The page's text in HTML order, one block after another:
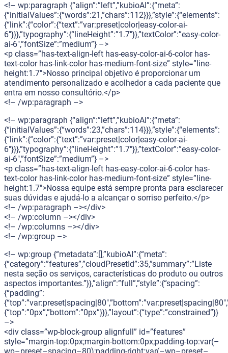
<!– wp:paragraph {“align”:”left”,”kubioAI”:{“meta”:
{“initialValues”:{“words”:21,”chars”:112}}},”style”:{“elements”:
{“link”:{“color”:{“text”:”var:preset|color|easy-color-ai-
6″}}},”typography”:{“lineHeight”:”1.7″}},”textColor”:”easy-color-
ai-6″,”fontSize”:”medium”} –>
<p class=”has-text-align-left has-easy-color-ai-6-color has-
text-color has-link-color has-medium-font-size” style=”line-
height:1.7″>Nosso principal objetivo é proporcionar um
atendimento personalizado e acolhedor a cada paciente que
entra em nosso consultório.</p>
<!– /wp:paragraph –>
<!– wp:paragraph {“align”:”left”,”kubioAI”:{“meta”:
{“initialValues”:{“words”:23,”chars”:114}}},”style”:{“elements”:
{“link”:{“color”:{“text”:”var:preset|color|easy-color-ai-
6″}}},”typography”:{“lineHeight”:”1.7″}},”textColor”:”easy-color-
ai-6″,”fontSize”:”medium”} –>
<p class=”has-text-align-left has-easy-color-ai-6-color has-
text-color has-link-color has-medium-font-size” style=”line-
height:1.7″>Nossa equipe está sempre pronta para esclarecer
suas dúvidas e ajudá-lo a alcançar o sorriso perfeito.</p>
<!– /wp:paragraph –></div>
<!– /wp:column –></div>
<!– /wp:columns –></div>
<!– /wp:group –>
<!– wp:group {“metadata”:[],”kubioAI”:{“meta”:
{“category”:”features”,”cloudPresetId”:35,”summary”:”Liste
nesta seção os serviços, características do produto ou outros
aspectos importantes.”}},”align”:”full”,”style”:{“spacing”:
{“padding”:
{“top”:”0px”,”bottom”:”0px”}}},”layout”:{“type”:”constrained”}}
–>
<div class=”wp-block-group alignfull” id=”features”
style=”margin-top:0px;margin-bottom:0px;padding-top:var(–